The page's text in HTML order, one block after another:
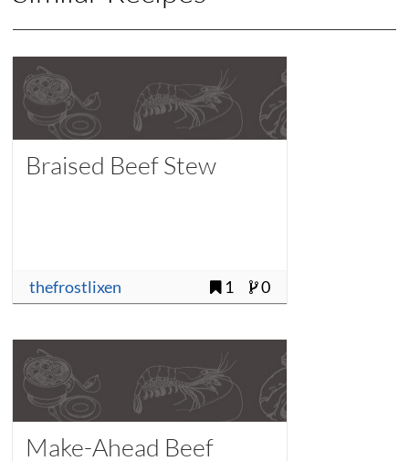
Braised Beef Stew
thefrostlixen 1 0
Make-Ahead Beef